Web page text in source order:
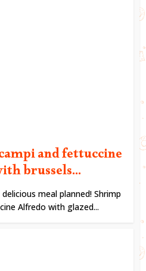
and fettuccine
brussels...
meal planned! Shrimp
Alfredo with glazed...